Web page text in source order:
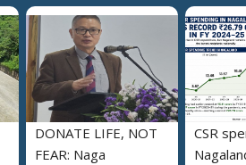
DONATE LIFE, NOT
FEAR: Naga
CSR